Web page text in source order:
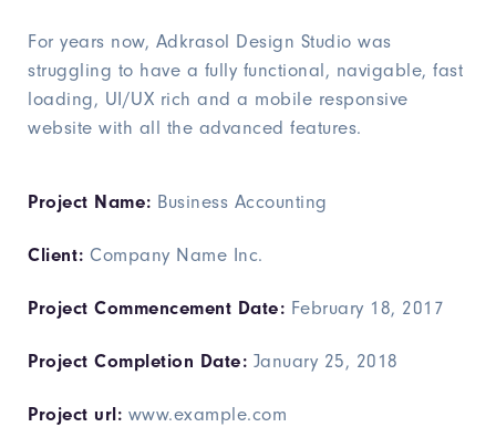
For years now, Adkrasol Design Studio was
struggling to have a fully functional, navigable, fast
loading, UI/UX rich and a mobile responsive
website with all the advanced features.
Project Name: Business Accounting
Client: Company Name Inc.
Project Commencement Date: February 18, 2017
Project Completion Date: January 25, 2018
Project url: www.example.com